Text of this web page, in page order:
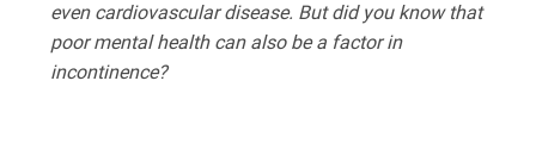
even cardiovascular disease. But did you know that
poor mental health can also be a factor in
incontinence?